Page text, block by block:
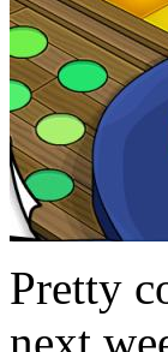
Pretty